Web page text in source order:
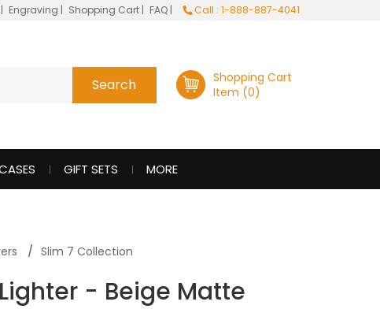
| Engraving | Shopping Cart | FAQ | Call : 1-888-887-4041
Shopping Cart
Item (0)
GIFT SETS MORE
Slim 7 Collection
- Beige Matte